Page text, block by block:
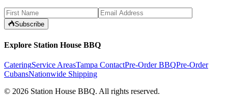
Subscribe
Explore Station House BBQ
CateringService AreasTampa ContactPre-Order BBQPre-Order
CubansNationwide Shipping
© 2026 Station House BBQ. All rights reserved.